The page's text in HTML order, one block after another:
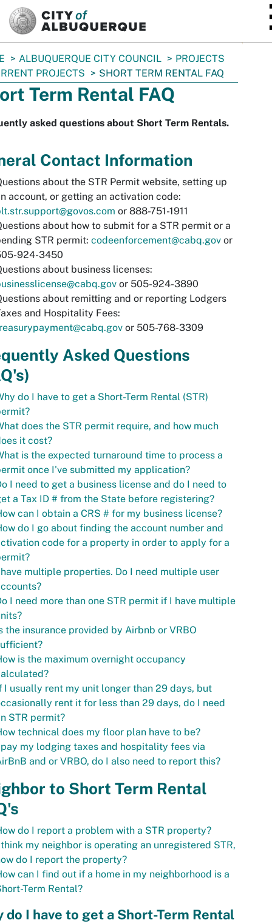
ALBUQUERQUE CITY COUNCIL
PROJECTS
PROJECTS
SHORT TERM RENTAL FAQ
Term Rental FAQ
asked questions about Short Term Rentals.
Contact Information
about the STR Permit website, setting up
account, or getting an activation code:
or 888-751-1911
about how to submit for a STR permit or a
STR permit: codeenforcement@cabq.gov or
924-3450
about business licenses:
or 505-924-3890
about remitting and or reporting Lodgers
and Hospitality Fees:
or 505-768-3309
Asked Questions
do I have to get a Short-Term Rental (STR)
does the STR permit require, and how much
it cost?
is the expected turnaround time to process a
once I've submitted my application?
I need to get a business license and do I need to
a Tax ID # from the State before registering?
can I obtain a CRS # for my business license?
do I go about finding the account number and
code for a property in order to apply for a
multiple properties. Do I need multiple user
I need more than one STR permit if I have multiple
the insurance provided by Airbnb or VRBO
is the maximum overnight occupancy
I usually rent my unit longer than 29 days, but
rent it for less than 29 days, do I need
STR permit?
technical does my floor plan have to be?
my lodging taxes and hospitality fees via
and or VRBO, do I also need to report this?
to Short Term Rental
do I report a problem with a STR property?
my neighbor is operating an unregistered STR,
do I report the property?
can I find out if a home in my neighborhood is a
Term Rental?
do I have to get a Short-Term Rental